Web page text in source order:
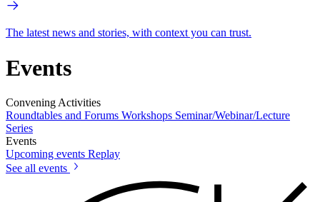
The latest news and stories, with context you can trust.
Events
Convening Activities
Roundtables and Forums Workshops Seminar/Webinar/Lecture
Series
Events
Upcoming events Replay
See all events